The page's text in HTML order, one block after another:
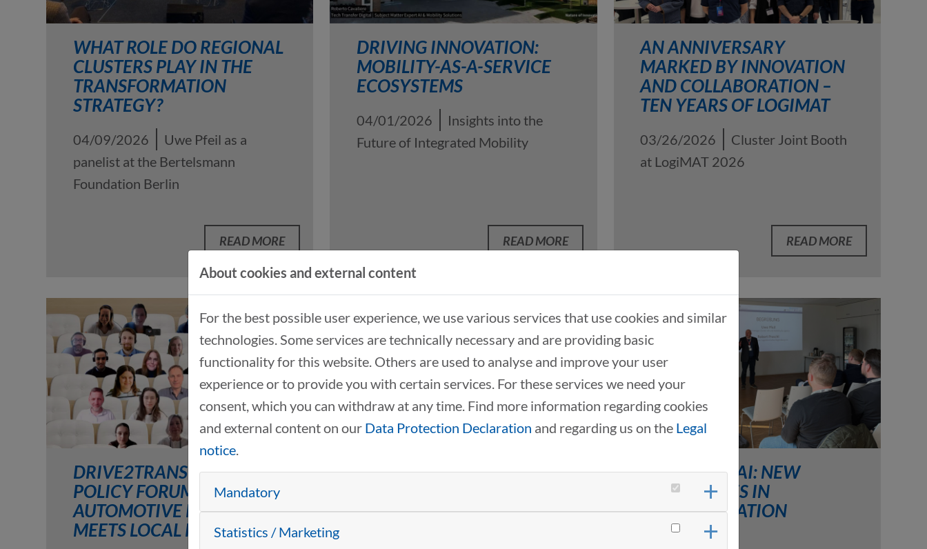
WHAT ROLE DO REGIONAL
CLUSTERS PLAY IN THE
TRANSFORMATION
STRATEGY?
04/09/2026
Uwe Pfeil as a
panelist at the Bertelsmann
Foundation Berlin
READ MORE
DRIVING INNOVATION:
MOBILITY-AS-A-SERVICE
ECOSYSTEMS
04/01/2026
Insights into the
Future of Integrated Mobility
READ MORE
AN ANNIVERSARY
MARKED BY INNOVATION
AND COLLABORATION –
TEN YEARS OF LOGIMAT
03/26/2026
Cluster Joint Booth
at LogiMAT 2026
READ MORE
DRIVE2TRANSFORM
POLICY FORUM #2: EU
AUTOMOTIVE POLICY
MEETS LOCAL PRACTICE
FUNDING AT A GLANCE:
SUCCESSFUL SPIN-OFF
THANKS TO AI: NEW
APPROACHES IN
TRANSPORTATION
LOGISTICS
About cookies and external content
For the best possible user experience, we use various services that use cookies and similar
technologies. Some services are technically necessary and are providing basic
functionality for this website. Others are used to analyse and improve your user
experience or to provide you with certain services. For these services we need your
consent, which you can withdraw at any time. Find more information regarding cookies
and external content on our Data Protection Declaration and regarding us on the Legal
notice
Mandatory
Statistics / Marketing